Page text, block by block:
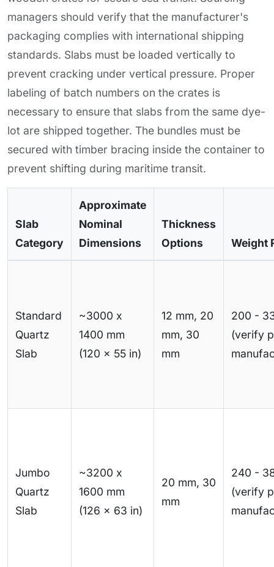
managers should verify that the manufacturer's
packaging complies with international shipping
standards. Slabs must be loaded vertically to
prevent cracking under vertical pressure. Proper
labeling of batch numbers on the crates is
necessary to ensure that slabs from the same dye-
lot are shipped together. The bundles must be
secured with timber bracing inside the container to
prevent shifting during maritime transit.
Slab
Category
Approximate
Nominal
Dimensions
Thickness
Options
Weight
Standard
Quartz
Slab
~3000 x
1400 mm
(120 x 55 in)
12 mm, 20
mm, 30
mm
200 -
(verify
Jumbo
Quartz
Slab
~3200 x
1600 mm
(126 x 63 in)
20 mm, 30
mm
240 -
(verify